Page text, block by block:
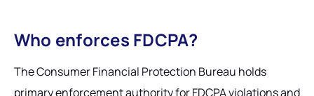
Who enforces FDCPA?
The Consumer Financial Protection Bureau holds
primary enforcement authority for FDCPA violations and